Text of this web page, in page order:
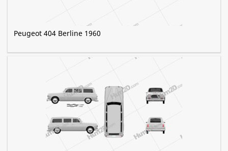
Peugeot 404 Berline 1960